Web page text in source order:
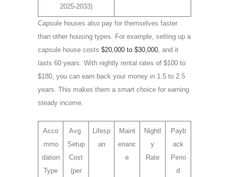
2025-2033)
Capsule houses also pay for themselves faster
than other housing types. For example, setting up a
capsule house costs $20,000 to $30,000, and it
lasts 60 years. With nightly rental rates of $100 to
$180, you can earn back your money in 1.5 to 2.5
years. This makes them a smart choice for earning
steady income.
Acco
mmo
dation
Type
Avg.
Setup
Cost
(per
Lifesp
an
Maint
enanc
e
Nightl
y
Rate
Payb
ack
Perio
d